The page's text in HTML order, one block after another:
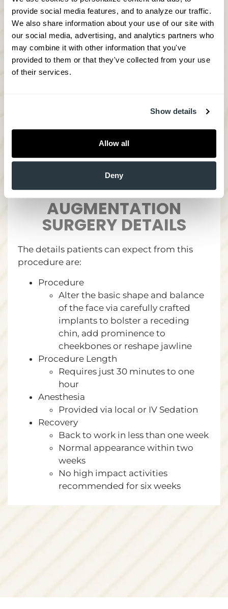
provide social media features, and to analyze our traffic.
We also share information about your use of our site with
our social media, advertising, and analytics partners who
may combine it with other information that you've
provided to them or that they've collected from your use
of their services.
Show details
Allow all
Deny
Unlike dermal fillers and temporary
injectables, facial implants are one
cost-effective treatment that is
permanent and convenient
Due to the lack of extensive incision,
healing time and scarring are minimal
CHIN AND CHEEK
AUGMENTATION
SURGERY DETAILS
The details patients can expect from this
procedure are:
Procedure
Alter the basic shape and balance
of the face via carefully crafted
implants to bolster a receding
chin, add prominence to
cheekbones or reshape jawline
Procedure Length
Requires just 30 minutes to one
hour
Anesthesia
Provided via local or IV Sedation
Recovery
Back to work in less than one week
Normal appearance within two
weeks
No high impact activities
recommended for six weeks